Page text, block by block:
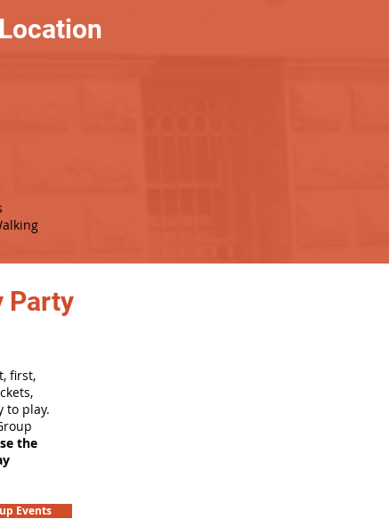
Party
first,
to play.
the
Events